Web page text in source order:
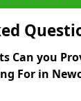
Can you
For in